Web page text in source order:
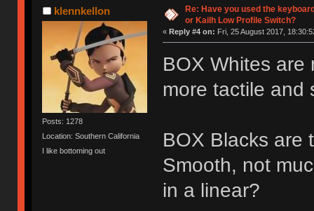
klennkellon
Posts: 1278
Location: Southern California
I like bottoming out
Re: Have you used the
or Kailh Low Profile Switch?
« Reply #4 on: Fri, 25 August 2017,
BOX Whites are
more tactile and
BOX Blacks are
Smooth, not
in a linear?